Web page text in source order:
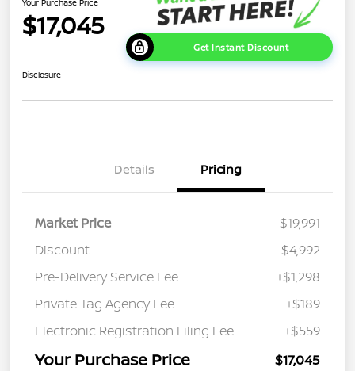
Your Purchase Price
$17,045
Get Instant Discount
Disclosure
Details Pricing
Market Price
$19,991
Discount
-$4,992
Pre-Delivery Service Fee
+$1,298
Private Tag Agency Fee
+$189
Electronic Registration Filing Fee
+$559
Your Purchase Price $17,045